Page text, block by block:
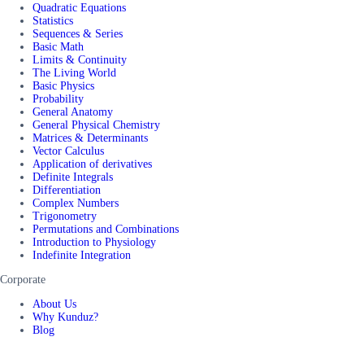
Quadratic Equations
Statistics
Sequences & Series
Basic Math
Limits & Continuity
The Living World
Basic Physics
Probability
General Anatomy
General Physical Chemistry
Matrices & Determinants
Vector Calculus
Application of derivatives
Definite Integrals
Differentiation
Complex Numbers
Trigonometry
Permutations and Combinations
Introduction to Physiology
Indefinite Integration
Corporate
About Us
Why Kunduz?
Blog